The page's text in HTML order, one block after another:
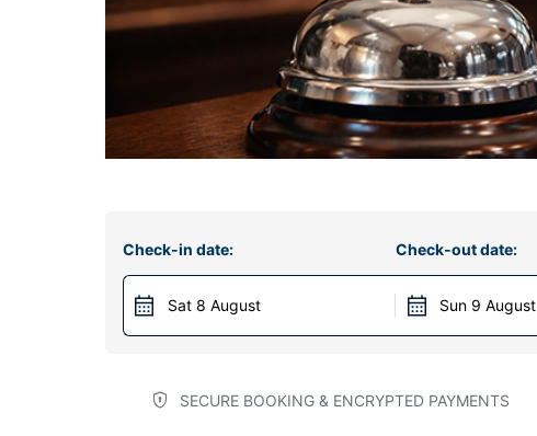
Check-in date:
Sat 8 August
Check-out date:
Sun 9 August
SECURE BOOKING & ENCRYPTED PAYMENTS